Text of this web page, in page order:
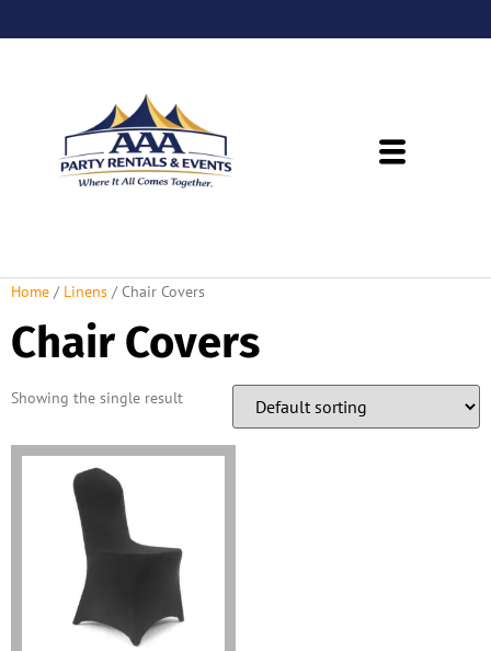
Home / Linens / Chair Covers
Chair Covers
Showing the single result